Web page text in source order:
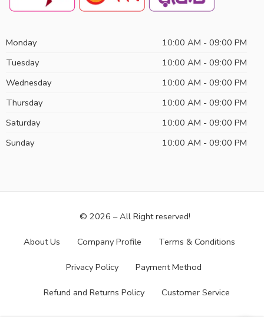
Monday
10:00 AM - 09:00 PM
Tuesday
10:00 AM - 09:00 PM
Wednesday
10:00 AM - 09:00 PM
Thursday
10:00 AM - 09:00 PM
Saturday
10:00 AM - 09:00 PM
Sunday
10:00 AM - 09:00 PM
© 2026 – All Right reserved!
About Us Company Profile Terms & Conditions
Privacy Policy Payment Method
Refund and Returns Policy Customer Service